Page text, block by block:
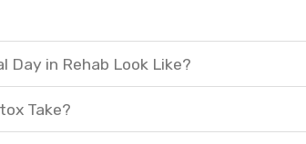
Day in Rehab Look Like?
Take?